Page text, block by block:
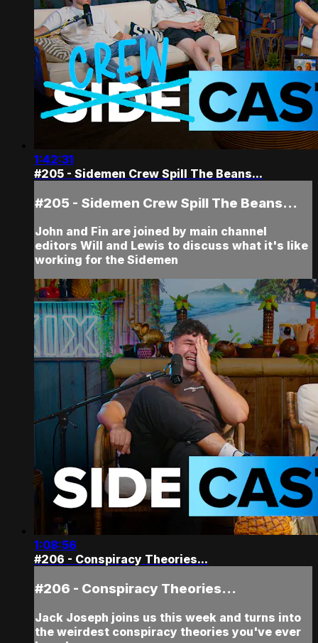
1:42:31
#205 - Sidemen Crew Spill The Beans...
#205 - Sidemen Crew Spill The Beans...
John and Fin are joined by main channel
editors Will and Lewis to discuss what it's like
working for the Sidemen
1:08:56
#206 - Conspiracy Theories...
#206 - Conspiracy Theories...
Jack Joseph joins us this week and turns into
the weirdest conspiracy theories you've ever